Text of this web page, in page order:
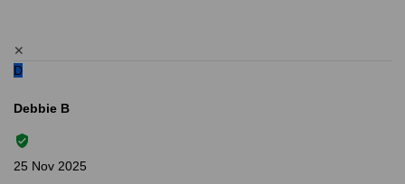
✕
D
Debbie B
25 Nov 2025